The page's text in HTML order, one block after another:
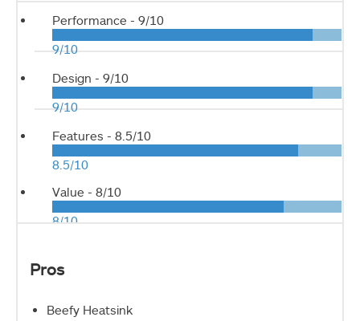
Performance - 9/10
9/10
Design - 9/10
9/10
Features - 8.5/10
8.5/10
Value - 8/10
8/10
Pros
Beefy Heatsink